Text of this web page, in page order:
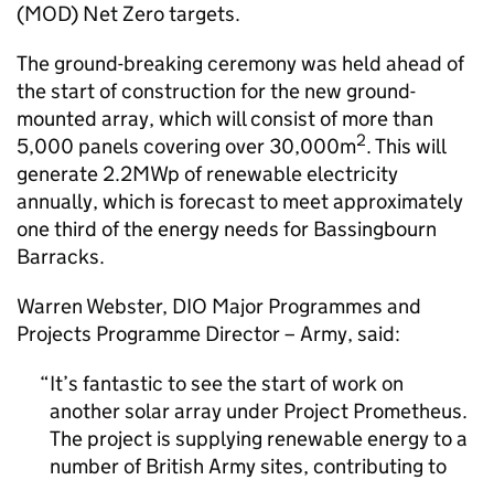
(MOD) Net Zero targets.
The ground-breaking ceremony was held ahead of
the start of construction for the new ground-
mounted array, which will consist of more than
5,000 panels covering over 30,000m2. This will
generate 2.2MWp of renewable electricity
annually, which is forecast to meet approximately
one third of the energy needs for Bassingbourn
Barracks.
Warren Webster, DIO Major Programmes and
Projects Programme Director – Army, said:
It’s fantastic to see the start of work on
another solar array under Project Prometheus.
The project is supplying renewable energy to a
number of British Army sites, contributing to